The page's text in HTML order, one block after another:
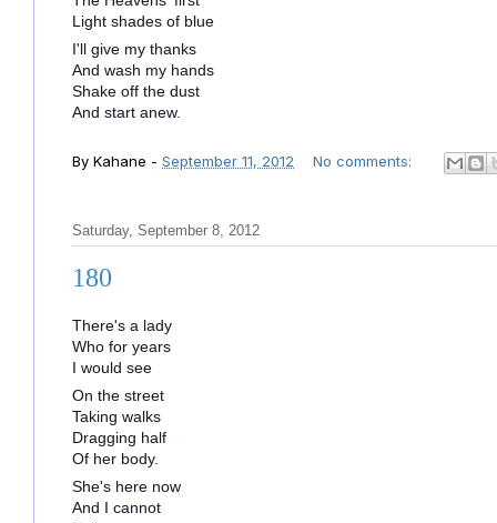
Light shades of blue
I'll give my thanks
And wash my hands
Shake off the dust
And start anew.
By Kahane - September 11, 2012 No comments:
Saturday, September 8, 2012
180
There's a lady
Who for years
I would see
On the street
Taking walks
Dragging half
Of her body.
She's here now
And I cannot